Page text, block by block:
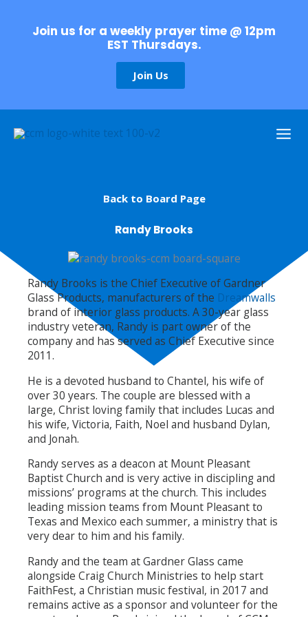
contentJoin us for a weekly prayer time @ 12pm
EST Thursdays.
Join Us
Back to Board Page
Randy Brooks
Randy Brooks is the Chief Executive of Gardner
Glass Products, manufacturers of the Dreamwalls
brand of interior glass products. A 30-year glass
industry veteran, Randy is part owner of the
company and has served as Chief Executive since
2011.
He is a devoted husband to Chantel, his wife of
over 30 years. The couple are blessed with a
large, Christ loving family that includes Lucas and
his wife, Victoria, Faith, Noel and husband Dylan,
and Jonah.
Randy serves as a deacon at Mount Pleasant
Baptist Church and is very active in discipling and
missions’ programs at the church. This includes
leading mission teams from Mount Pleasant to
Texas and Mexico each summer, a ministry that is
very dear to him and his family.
Randy and the team at Gardner Glass came
alongside Craig Church Ministries to help start
FaithFest, a Christian music festival, in 2017 and
remains active as a sponsor and volunteer for the